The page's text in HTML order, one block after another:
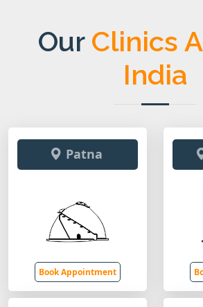
Our Clinics
India
Patna
Book Appointment